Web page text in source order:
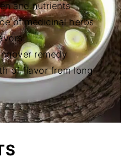
and nutrients
of medicinal herbs
remedy
of flavor from long